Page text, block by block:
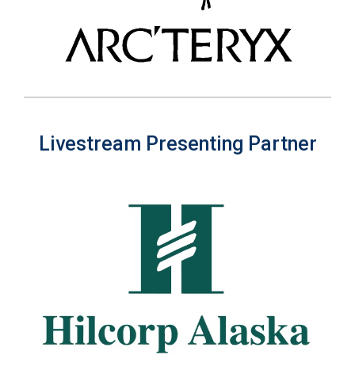
Livestream Presenting Partner